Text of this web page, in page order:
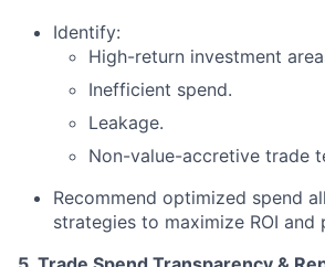
Identify:
High-return investment
Inefficient spend.
Leakage.
Non-value-accretive trade
Recommend optimized spend
strategies to maximize ROI